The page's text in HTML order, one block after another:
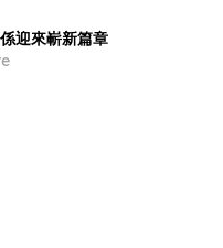
迎來嶄新篇章